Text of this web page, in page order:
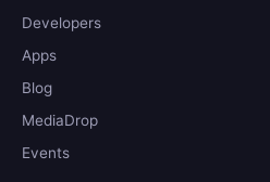
Developers
Apps
Blog
MediaDrop
Events